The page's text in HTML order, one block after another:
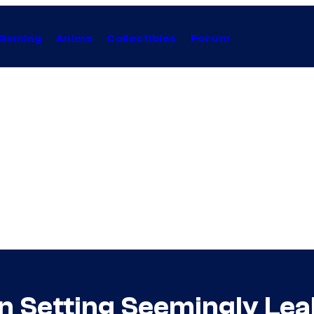
Anime Collectibles Forum
Setting Seemingly